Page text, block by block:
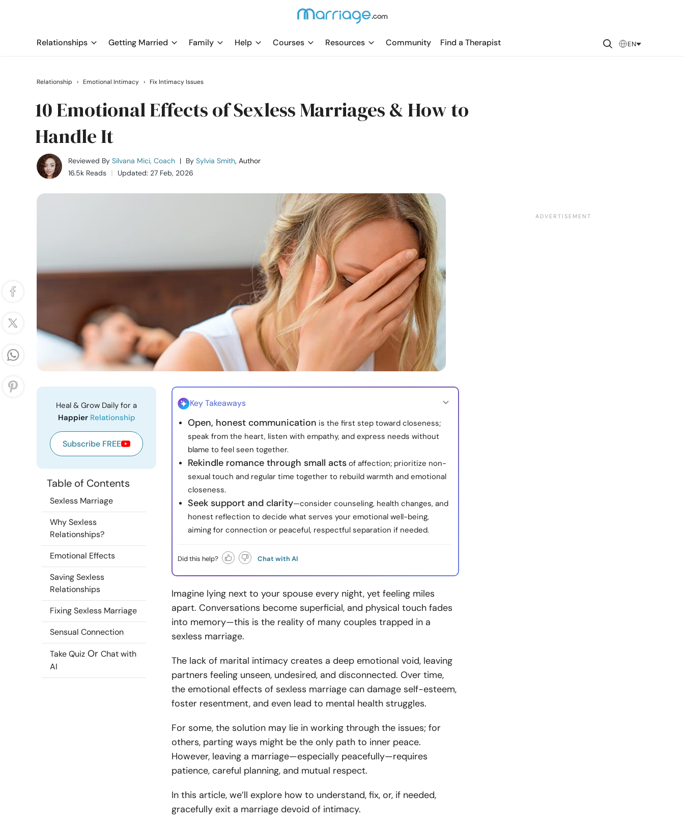
Relationships Getting Married Family Help Courses Resources Community Find a Therapist EN
Relationship › Emotional Intimacy › Fix Intimacy Issues
10 Emotional Effects of Sexless Marriages & How to
Handle It
Reviewed By Silvana Mici, Coach | By Sylvia Smith, Author
16.5k Reads
Updated: 27 Feb, 2026
Heal & Grow Daily for a
Happier Relationship
Subscribe FREE
Table of Contents
Sexless Marriage
Why Sexless
Relationships?
Emotional Effects
Saving Sexless
Relationships
Fixing Sexless Marriage
Sensual Connection
Take Quiz Or Chat with
AI
Key Takeaways
Open, honest communication is the first step toward closeness;
speak from the heart, listen with empathy, and express needs without
blame to feel seen together.
Rekindle romance through small acts of affection; prioritize non-
sexual touch and regular time together to rebuild warmth and emotional
closeness.
Seek support and clarity—consider counseling, health changes, and
honest reflection to decide what serves your emotional well-being,
aiming for connection or peaceful, respectful separation if needed.
Did this help? Chat with AI
Imagine lying next to your spouse every night, yet feeling miles
apart. Conversations become superficial, and physical touch fades
into memory—this is the reality of many couples trapped in a
sexless marriage.
The lack of marital intimacy creates a deep emotional void, leaving
partners feeling unseen, undesired, and disconnected. Over time,
the emotional effects of sexless marriage can damage self-esteem,
foster resentment, and even lead to mental health struggles.
For some, the solution may lie in working through the issues; for
others, parting ways might be the only path to inner peace.
However, leaving a marriage—especially peacefully—requires
patience, careful planning, and mutual respect.
In this article, we’ll explore how to understand, fix, or, if needed,
gracefully exit a marriage devoid of intimacy.